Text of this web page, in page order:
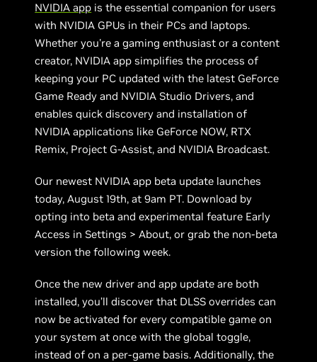
NVIDIA app is the essential companion for users
with NVIDIA GPUs in their PCs and laptops.
Whether you're a gaming enthusiast or a content
creator, NVIDIA app simplifies the process of
keeping your PC updated with the latest GeForce
Game Ready and NVIDIA Studio Drivers, and
enables quick discovery and installation of
NVIDIA applications like GeForce NOW, RTX
Remix, Project G-Assist, and NVIDIA Broadcast.
Our newest NVIDIA app beta update launches
today, August 19th, at 9am PT. Download by
opting into beta and experimental feature Early
Access in Settings > About, or grab the non-beta
version the following week.
Once the new driver and app update are both
installed, you’ll discover that DLSS overrides can
now be activated for every compatible game on
your system at once with the global toggle,
instead of on a per-game basis. Additionally, the